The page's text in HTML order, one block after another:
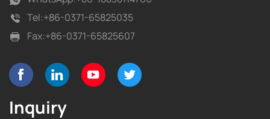
Tel:+86-0371-65825035
Fax:+86-0371-65825607
Inquiry